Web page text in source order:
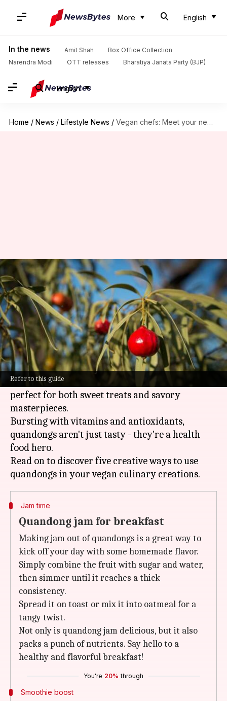
More English
In the news Amit Shah
Box Office Collection
Narendra Modi
OTT releases Bharatiya Janata Party (BJP)
English
Home / News / Lifestyle News / Vegan chefs: Meet your new superfood
Refer to this guide
Vegan chefs: Meet your new
superfood
By Simran Jeet Feb 20, 2025 03:58 pm
What's the story
Quandongs are Australia's native superfood and
a secret weapon for vegan chefs.
These vibrant red fruits pack a tangy punch,
perfect for both sweet treats and savory
masterpieces.
Bursting with vitamins and antioxidants,
quandongs aren't just tasty - they're a health
food hero.
Read on to discover five creative ways to use
Jam time
Quandong jam for breakfast
Making jam out of quandongs is a great way to
kick off your day with some homemade flavor.
Simply combine the fruit with sugar and water,
then simmer until it reaches a thick
consistency.
Spread it on toast or mix it into oatmeal for a
tangy twist.
Not only is quandong jam delicious, but it also
packs a punch of nutrients. Say hello to a
healthy and flavorful breakfast!
You're 20% through
Smoothie boost